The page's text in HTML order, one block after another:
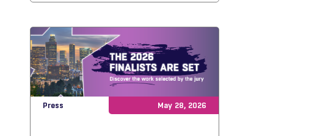
storytelling work from around the world.
Press May 28, 2026